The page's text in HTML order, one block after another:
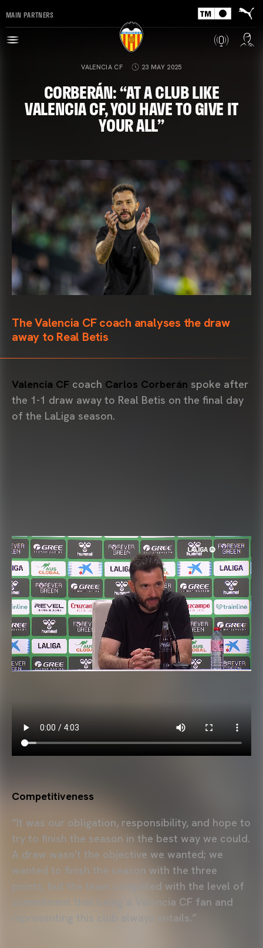
MAIN PARTNERS
VALENCIA CF 23 MAY 2025
CORBERÁN: “AT A CLUB LIKE
VALENCIA CF, YOU HAVE TO GIVE IT
YOUR ALL”
The Valencia CF coach analyses the draw
away to Real Betis
Valencia CF coach Carlos Corberán spoke after
the 1-1 draw away to Real Betis on the final day
of the LaLiga season.
Competitiveness
“It was our obligation, responsibility, and hope to
try to finish the season in the best way we could.
A draw wasn't the objective we wanted; we
wanted to finish the season with the three
points, but the team competed with the level of
commitment that being a Valencia CF fan and
representing this club always entails.”